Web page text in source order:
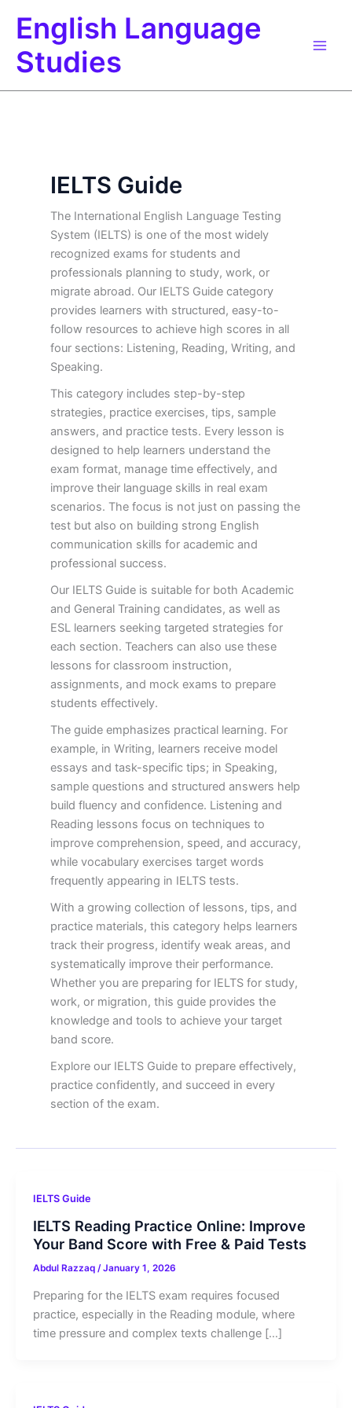
English Language
Studies
IELTS Guide
The International English Language Testing
System (IELTS) is one of the most widely
recognized exams for students and
professionals planning to study, work, or
migrate abroad. Our IELTS Guide category
provides learners with structured, easy-to-
follow resources to achieve high scores in all
four sections: Listening, Reading, Writing, and
Speaking.
This category includes step-by-step
strategies, practice exercises, tips, sample
answers, and practice tests. Every lesson is
designed to help learners understand the
exam format, manage time effectively, and
improve their language skills in real exam
scenarios. The focus is not just on passing the
test but also on building strong English
communication skills for academic and
professional success.
Our IELTS Guide is suitable for both Academic
and General Training candidates, as well as
ESL learners seeking targeted strategies for
each section. Teachers can also use these
lessons for classroom instruction,
assignments, and mock exams to prepare
students effectively.
The guide emphasizes practical learning. For
example, in Writing, learners receive model
essays and task-specific tips; in Speaking,
sample questions and structured answers help
build fluency and confidence. Listening and
Reading lessons focus on techniques to
improve comprehension, speed, and accuracy,
while vocabulary exercises target words
frequently appearing in IELTS tests.
With a growing collection of lessons, tips, and
practice materials, this category helps learners
track their progress, identify weak areas, and
systematically improve their performance.
Whether you are preparing for IELTS for study,
work, or migration, this guide provides the
knowledge and tools to achieve your target
band score.
Explore our IELTS Guide to prepare effectively,
practice confidently, and succeed in every
section of the exam.
IELTS Guide
IELTS Reading Practice Online: Improve
Your Band Score with Free & Paid Tests
Abdul Razzaq /January 1, 2026
Preparing for the IELTS exam requires focused
practice, especially in the Reading module, where
time pressure and complex texts challenge […]